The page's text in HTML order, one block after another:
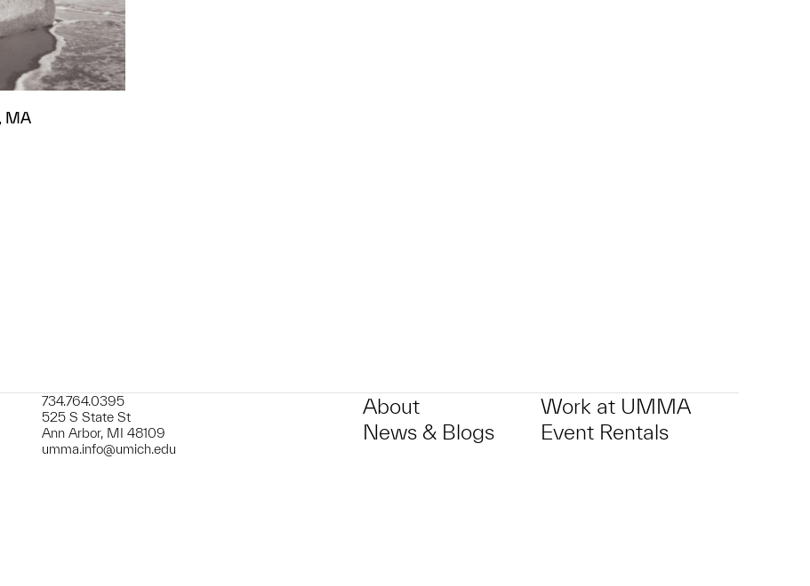
MA
to a group?
734.764.0395
525 S State St
Ann Arbor, MI 48109
umma.info@umich.edu
About
News & Blogs
Work at UMMA
Event Rentals